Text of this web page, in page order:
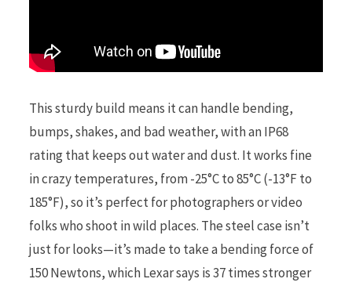
This sturdy build means it can handle bending,
bumps, shakes, and bad weather, with an IP68
rating that keeps out water and dust. It works fine
in crazy temperatures, from -25°C to 85°C (-13°F to
185°F), so it’s perfect for photographers or video
folks who shoot in wild places. The steel case isn’t
just for looks—it’s made to take a bending force of
150 Newtons, which Lexar says is 37 times stronger